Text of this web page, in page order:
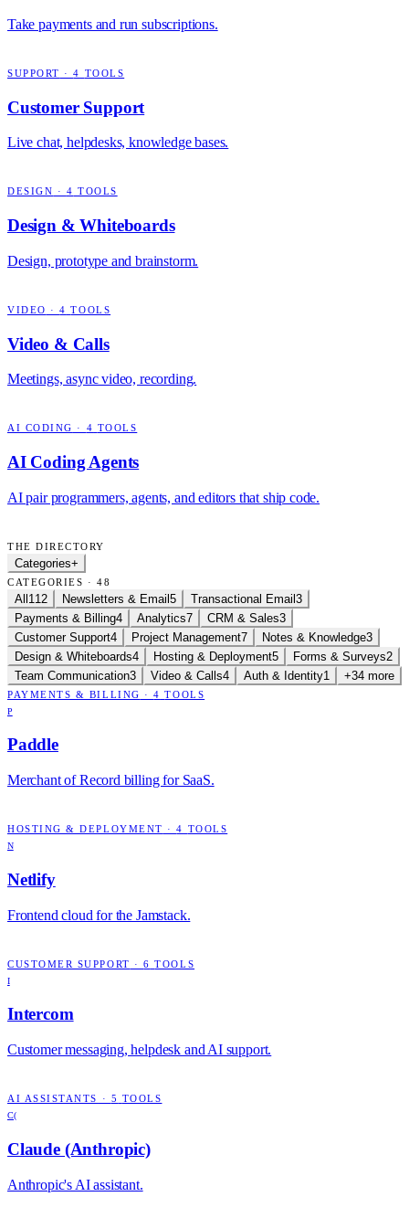
Take payments and run subscriptions.
SUPPORT ·4 TOOLS
Customer Support
Live chat, helpdesks, knowledge bases.
DESIGN · 4 TOOLS
Design & Whiteboards
Design, prototype and brainstorm.
VIDEO ·4 TOOLS
Video & Calls
Meetings, async video, recording.
AI CODING · 4 TOOLS
AI Coding Agents
AI pair programmers, agents, and editors that ship code.
THE DIRECTORY
Categories+
CATEGORIES · 48
All 112 Newsletters & Email 5 Transactional Email 3
Payments & Billing4 Analytics7 CRM & Sales3
Customer Support4 Project Management7 Notes & Knowledge3
Design & Whiteboards4 Hosting & Deployment5 Forms & Surveys2
Team Communication3 Video & Calls4 Auth & Identity1 +34 more
PAYMENTS & BILLING ·4 TOOLS
P
Paddle
Merchant of Record billing for SaaS.
HOSTING & DEPLOYMENT ·4 TOOLS
N
Netlify
Frontend cloud for the Jamstack.
CUSTOMER SUPPORT ·6 TOOLS
I
Intercom
Customer messaging, helpdesk and AI support.
AI ASSISTANTS · 5 TOOLS
C(
Claude (Anthropic)
Anthropic's AI assistant.